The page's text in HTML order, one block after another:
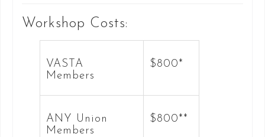
Workshop Costs:
VASTA
Members
$800*
ANY Union
Members
$800**